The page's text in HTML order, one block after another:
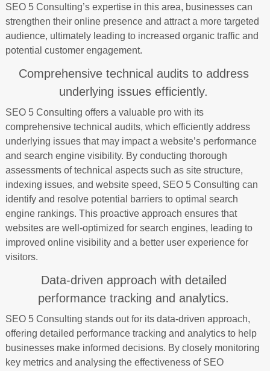
SEO 5 Consulting’s expertise in this area, businesses can
strengthen their online presence and attract a more targeted
audience, ultimately leading to increased organic traffic and
potential customer engagement.
Comprehensive technical audits to address
underlying issues efficiently.
SEO 5 Consulting offers a valuable pro with its
comprehensive technical audits, which efficiently address
underlying issues that may impact a website’s performance
and search engine visibility. By conducting thorough
assessments of technical aspects such as site structure,
indexing issues, and website speed, SEO 5 Consulting can
identify and resolve potential barriers to optimal search
engine rankings. This proactive approach ensures that
websites are well-optimized for search engines, leading to
improved online visibility and a better user experience for
visitors.
Data-driven approach with detailed
performance tracking and analytics.
SEO 5 Consulting stands out for its data-driven approach,
offering detailed performance tracking and analytics to help
businesses make informed decisions. By closely monitoring
key metrics and analysing the effectiveness of SEO